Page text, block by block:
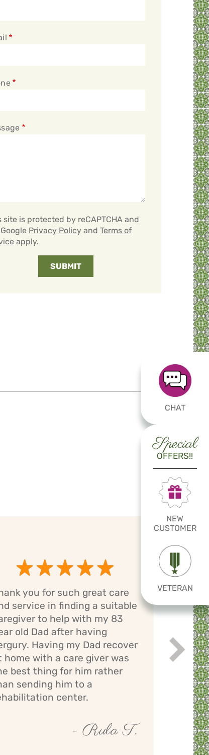
CHAT
Special
OFFERS!!
NEW
CUSTOMER
VETERAN
site is protected by reCAPTCHA and
Privacy Policy andTerms of
apply.
you for such great care
service in finding a suitable
to help with my 83
old Dad after having
Having my Dad recover
home with a care giver was
best thing for him rather
sending him to a
center.
- Rula T.
has
Next